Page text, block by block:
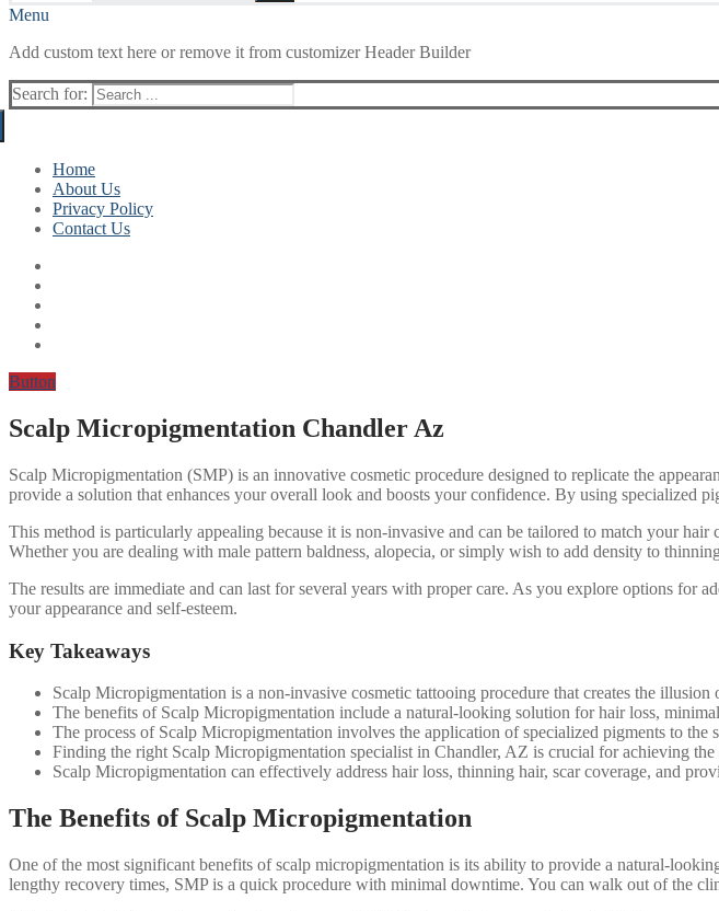
Menu
Add custom text here or remove it from customizer Header Builder
Search for:
Home
About Us
Privacy Policy
Contact Us
Button
Scalp Micropigmentation Chandler Az
Scalp Micropigmentation (SMP) is an innovative cosmetic procedure designed to replicate the
provide a solution that enhances your overall look and boosts your confidence. By using specialized
This method is particularly appealing because it is non-invasive and can be tailored to match your
Whether you are dealing with male pattern baldness, alopecia, or simply wish to add density to
The results are immediate and can last for several years with proper care. As you explore options
your appearance and self-esteem.
Key Takeaways
Scalp Micropigmentation is a non-invasive cosmetic tattooing procedure that creates the illusion
The benefits of Scalp Micropigmentation include a natural-looking solution for hair loss,
The process of Scalp Micropigmentation involves the application of specialized pigments to the
Finding the right Scalp Micropigmentation specialist in Chandler, AZ is crucial for achieving the
Scalp Micropigmentation can effectively address hair loss, thinning hair, scar coverage, and
The Benefits of Scalp Micropigmentation
One of the most significant benefits of scalp micropigmentation is its ability to provide a natural-
lengthy recovery times, SMP is a quick procedure with minimal downtime. You can walk out of the